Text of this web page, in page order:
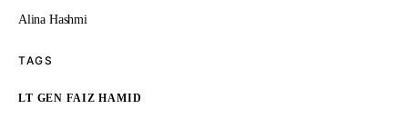
Alina Hashmi
TAGS
LT GEN FAIZ HAMID